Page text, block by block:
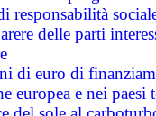
responsabilità
delle parti
di euro di
europea e nei paesi